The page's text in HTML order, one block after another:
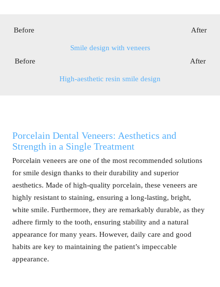
Before After
Smile design with veneers
Before After
High-aesthetic resin smile design
Porcelain Dental Veneers: Aesthetics and
Strength in a Single Treatment
Porcelain veneers are one of the most recommended solutions
for smile design thanks to their durability and superior
aesthetics. Made of high-quality porcelain, these veneers are
highly resistant to staining, ensuring a long-lasting, bright,
white smile. Furthermore, they are remarkably durable, as they
adhere firmly to the tooth, ensuring stability and a natural
appearance for many years. However, daily care and good
habits are key to maintaining the patient’s impeccable
appearance.